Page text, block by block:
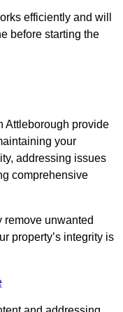
efficiently and will
before starting the
Attleborough provide
your
addressing issues
comprehensive
remove unwanted
property’s integrity is